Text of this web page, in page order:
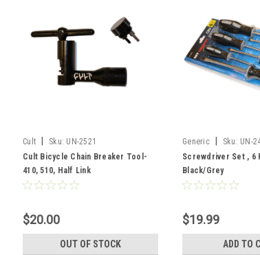
Cult | Sku: UN-2521
Cult Bicycle Chain Breaker Tool-
410, 510, Half Link
$20.00
OUT OF STOCK
Generic | Sku: UN-
Screwdriver Set , 6
Black/Grey
$19.99
ADD TO